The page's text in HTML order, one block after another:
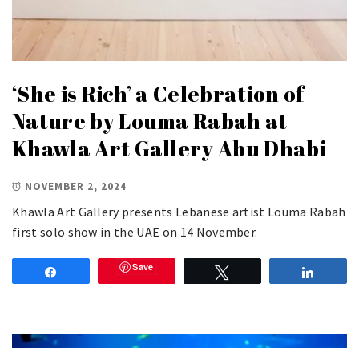
‘She is Rich’ a Celebration of
Nature by Louma Rabah at
Khawla Art Gallery Abu Dhabi
NOVEMBER 2, 2024
Khawla Art Gallery presents Lebanese artist Louma Rabah
first solo show in the UAE on 14 November.
Save